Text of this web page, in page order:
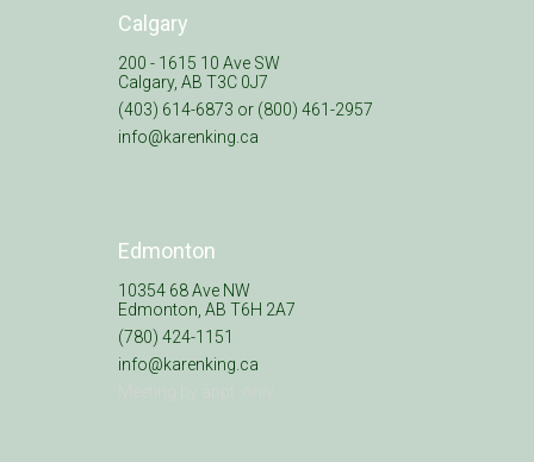
Calgary
200 - 1615 10 Ave SW
Calgary, AB T3C 0J7
(403) 614-6873 or (800) 461-2957
info@karenking.ca
Edmonton
10354 68 Ave NW
Edmonton, AB T6H 2A7
(780) 424-1151
info@karenking.ca